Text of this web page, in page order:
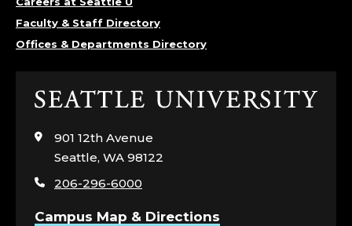
Faculty & Staff Directory
Offices & Departments Directory
Click
visit
the
page
901 12th Avenue
Seattle, WA 98122
206-296-6000
Campus Map & Directions